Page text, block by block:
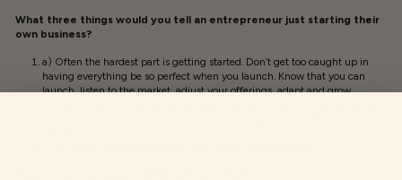
What three things would you tell an entrepreneur just starting their
own business?
a) Often the hardest part is getting started. Don’t get too caught up in
having everything be so perfect when you launch. Know that you can
launch, listen to the market, adjust your offerings, adapt and grow.